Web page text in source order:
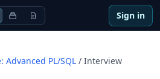
Sign in
Advanced PL/SQL / Interview